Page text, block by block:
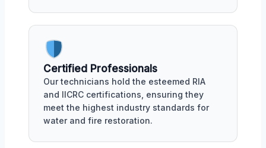
Certified Professionals
Our technicians hold the esteemed RIA
and IICRC certifications, ensuring they
meet the highest industry standards for
water and fire restoration.